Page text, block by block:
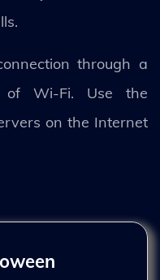
through a
of Wi-Fi. Use the
on the Internet